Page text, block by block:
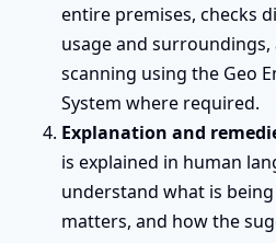
entire premises, checks
usage and
scanning using the Geo
System where required.
Explanation and
is explained in human
understand what is
matters, and how the